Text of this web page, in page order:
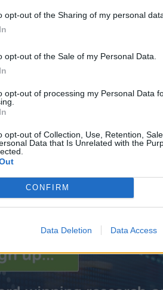
opt-out of the Sharing of my personal
opt-out of the Sale of my Personal Data.
opt-out of processing my Personal Data
opt-out of Collection, Use, Retention,
Data that Is Unrelated with the
CONFIRM
Data Deletion Data Access
5-year investment theses, and
4% of it. SEC’s discount is
that this could represent an
the discount.
term period, principally
of investments selected on the
investments.
short term setback